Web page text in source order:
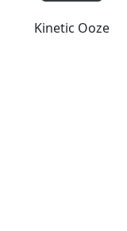
Kinetic Ooze